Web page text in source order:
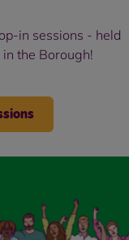
in sessions - held
the Borough!